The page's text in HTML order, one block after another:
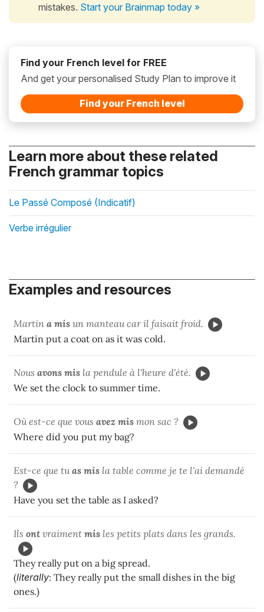
mistakes. Start your Brainmap today »
Find your French level for FREE
And get your personalised Study Plan to improve it
Find your French level
Learn more about these related
French grammar topics
Le Passé Composé (Indicatif)
Verbe irrégulier
Examples and resources
Martin a mis un manteau car il faisait froid.
Martin put a coat on as it was cold.
Nous avons mis la pendule à l'heure d'été.
We set the clock to summer time.
Où est-ce que vous avez mis mon sac ?
Where did you put my bag?
Est-ce que tuas mis la table comme je te l'ai demandé
?
Have you set the table as I asked?
Ils ont vraiment mis les petits plats dans les grands.
They really put on a big spread.
(literally: They really put the small dishes in the big
ones.)